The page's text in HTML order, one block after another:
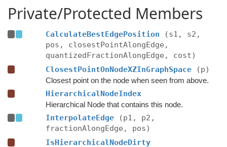
Private/Protected Members
CalculateBestEdgePosition
(s1, s2,
pos, closestPointAlongEdge,
quantizedFractionAlongEdge, cost)
ClosestPointOnNodeXZInGraphSpace
(p)
Closest point on the node when seen from above.
HierarchicalNodeIndex
Hierarchical Node that contains this node.
InterpolateEdge
(p1, p2,
fractionAlongEdge, pos)
IsHierarchicalNodeDirty